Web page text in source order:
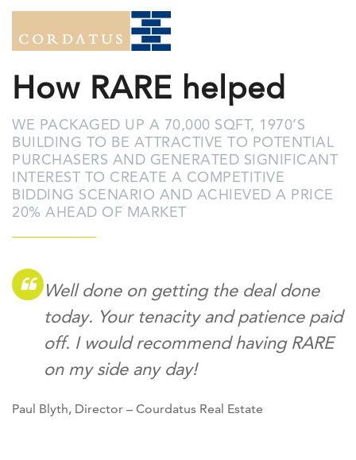
How RARE helped
WE PACKAGED UP A 70,000 SQFT, 1970’S
BUILDING TO BE ATTRACTIVE TO POTENTIAL
PURCHASERS AND GENERATED SIGNIFICANT
INTEREST TO CREATE A COMPETITIVE
BIDDING SCENARIO AND ACHIEVED A PRICE
20% AHEAD OF MARKET
Well done on getting the deal done
today. Your tenacity and patience paid
off. I would recommend having RARE
on my side any day!
Paul Blyth, Director – Courdatus Real Estate